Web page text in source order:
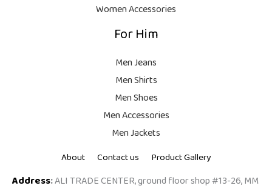
Women Accessories
For Him
Men Jeans
Men Shirts
Men Shoes
Men Accessories
Men Jackets
About Contact us Product Gallery
Address:ALI TRADE CENTER, ground floor shop #13-26, MM